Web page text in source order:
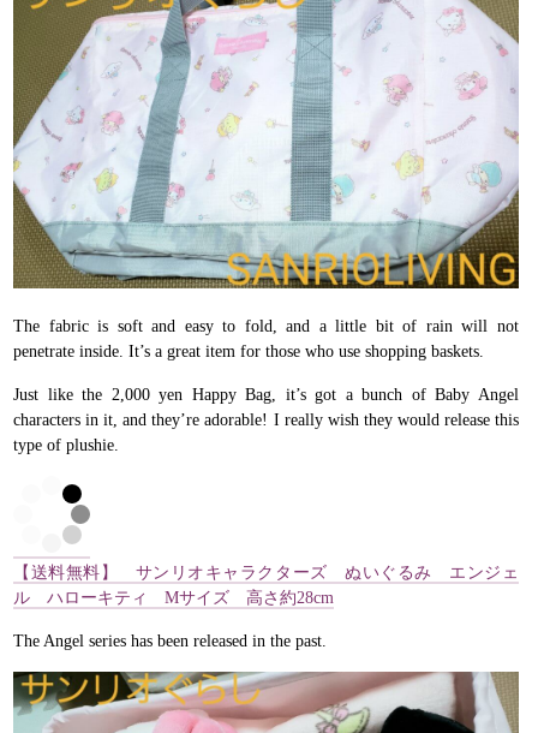
The fabric is soft and easy to fold, and a little bit of rain will not
penetrate inside. It’s a great item for those who use shopping baskets.
Just like the 2,000 yen Happy Bag, it’s got a bunch of Baby Angel
characters in it, and they’re adorable! I really wish they would release this
type of plushie.
【送料無料】 サンリオキャラクターズ ぬいぐるみ エンジェ
ル ハローキティ Mサイズ 高さ約28cm
The Angel series has been released in the past.